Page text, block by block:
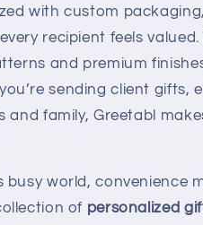
with custom
recipient feels
and premium
sending client gifts,
and family, Greetabl
busy world, convenience
of personalized